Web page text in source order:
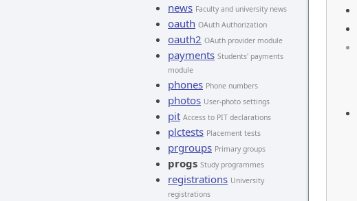
news Faculty and university news
oauth OAuth Authorization
oauth2 OAuth provider module
payments Students' payments
module
phones Phone numbers
photos User-photo settings
pit Access to PIT declarations
plctests Placement tests
prgroups Primary groups
progs Study programmes
registrations University
registrations